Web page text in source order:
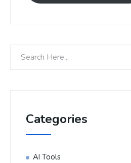
Categories
AI Tools